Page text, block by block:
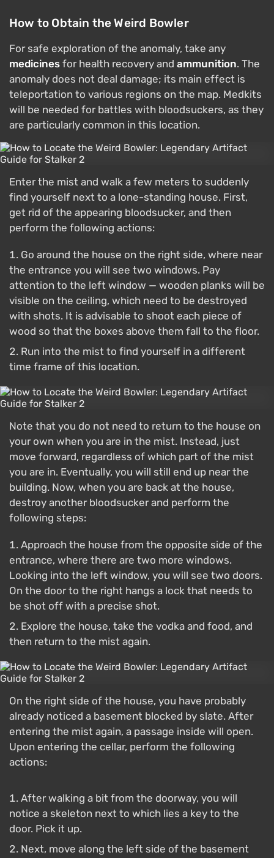
How to Obtain the Weird Bowler
For safe exploration of the anomaly, take any
medicines for health recovery and ammunition. The
anomaly does not deal damage; its main effect is
teleportation to various regions on the map. Medkits
will be needed for battles with bloodsuckers, as they
are particularly common in this location.
Enter the mist and walk a few meters to suddenly
find yourself next to a lone-standing house. First,
get rid of the appearing bloodsucker, and then
perform the following actions:
Go around the house on the right side, where near
the entrance you will see two windows. Pay
attention to the left window — wooden planks will be
visible on the ceiling, which need to be destroyed
with shots. It is advisable to shoot each piece of
wood so that the boxes above them fall to the floor.
Run into the mist to find yourself in a different
time frame of this location.
Note that you do not need to return to the house on
your own when you are in the mist. Instead, just
move forward, regardless of which part of the mist
you are in. Eventually, you will still end up near the
building. Now, when you are back at the house,
destroy another bloodsucker and perform the
following steps:
Approach the house from the opposite side of the
entrance, where there are two more windows.
Looking into the left window, you will see two doors.
On the door to the right hangs a lock that needs to
be shot off with a precise shot.
Explore the house, take the vodka and food, and
then return to the mist again.
On the right side of the house, you have probably
already noticed a basement blocked by slate. After
entering the mist again, a passage inside will open.
Upon entering the cellar, perform the following
actions:
After walking a bit from the doorway, you will
notice a skeleton next to which lies a key to the
door. Pick it up.
Next, move along the left side of the basement